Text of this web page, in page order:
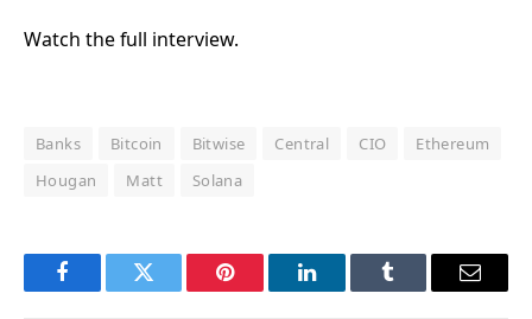
Watch the full interview.
Banks Bitcoin Bitwise Central CIO
Ethereum
Hougan
Matt Solana
FacebookTwitter Pinterest LinkedInTumblr Email